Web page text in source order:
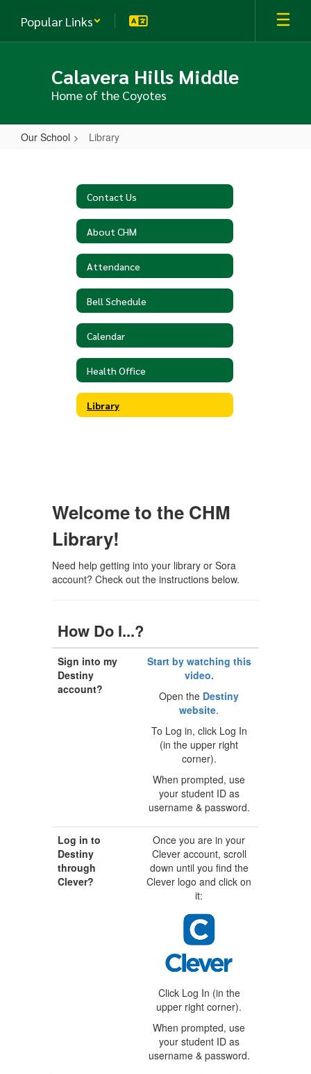
main
Popular Links
Calavera Hills Middle
Home of the Coyotes
Our School Library
Contact Us
About CHM
Attendance
Bell Schedule
Calendar
Health Office
Library
Welcome to the CHM
Library!
Need help getting into your library or Sora
account? Check out the instructions below.
How Do I...?
Sign into my
Destiny
account?
Start by watching this
video.
Open the Destiny
website.
To Log in, click Log In
(in the upper right
corner).
When prompted, use
your student ID as
username & password.
Log in to
Destiny
through
Clever?
Once you are in your
Clever account, scroll
down until you find the
Clever logo and click on
it:
Click Log In (in the
upper right corner).
When prompted, use
your student ID as
username & password.